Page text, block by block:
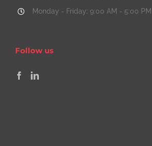
Monday - Friday: 9:00 AM - 5:00 PM
Follow us